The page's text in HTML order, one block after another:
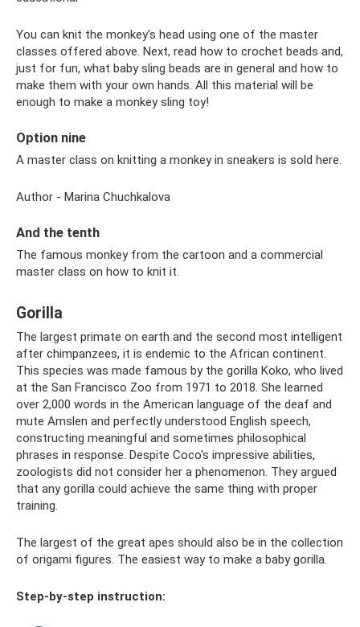
You can knit the monkey's head using one of the master
classes offered above. Next, read how to crochet beads and,
just for fun, what baby sling beads are in general and how to
make them with your own hands. All this material will be
enough to make a monkey sling toy!
Option nine
A master class on knitting a monkey in sneakers is sold here.
Author - Marina Chuchkalova
And the tenth
The famous monkey from the cartoon and a commercial
master class on how to knit it.
Gorilla
The largest primate on earth and the second most intelligent
after chimpanzees, it is endemic to the African continent.
This species was made famous by the gorilla Koko, who lived
at the San Francisco Zoo from 1971 to 2018. She learned
over 2,000 words in the American language of the deaf and
mute Amslen and perfectly understood English speech,
constructing meaningful and sometimes philosophical
phrases in response. Despite Coco's impressive abilities,
zoologists did not consider her a phenomenon. They argued
that any gorilla could achieve the same thing with proper
training.
The largest of the great apes should also be in the collection
of origami figures. The easiest way to make a baby gorilla.
Step-by-step instruction: